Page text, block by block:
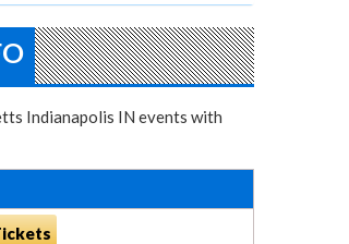
Indianapolis IN events with